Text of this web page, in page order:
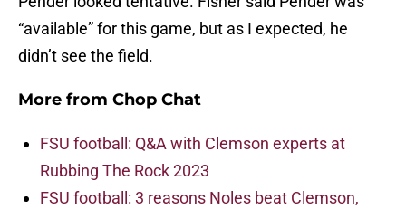
“available” for this game, but as I expected, he
didn’t see the field.
More from Chop Chat
FSU football: Q&A with Clemson experts at
Rubbing The Rock 2023
FSU football: 3 reasons Noles beat Clemson,